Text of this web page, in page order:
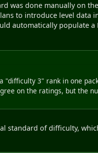
was done manually on
to introduce level data
automatically populate
"difficulty 3" rank in one
on the ratings, but the
standard of difficulty,